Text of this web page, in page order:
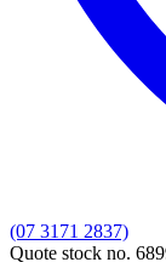
(07 3171 2837)
Quote stock no.